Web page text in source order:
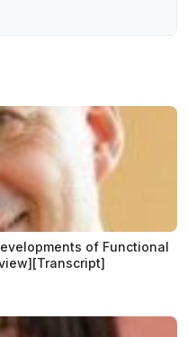
of Functional